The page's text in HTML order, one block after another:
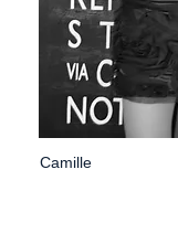
Camille